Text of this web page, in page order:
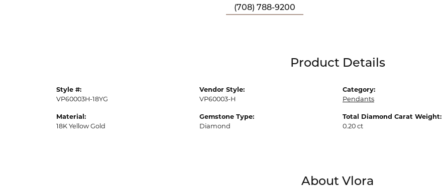
(708) 788-9200
Product Details
Style #:
VP60003H-18YG
Material:
18K Yellow Gold
Vendor Style:
VP60003-H
Gemstone Type:
Diamond
Category:
Pendants
Total Diamond Carat Weight:
0.20 ct
About Vlora